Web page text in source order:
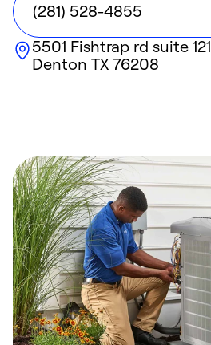
(281) 528-4855
5501 Fishtrap rd suite 121
Denton TX76208